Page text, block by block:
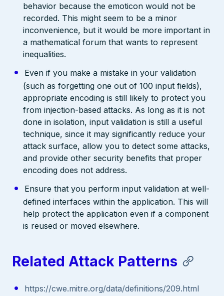
behavior because the emoticon would not be
recorded. This might seem to be a minor
inconvenience, but it would be more important in
a mathematical forum that wants to represent
inequalities.
Even if you make a mistake in your validation
(such as forgetting one out of 100 input fields),
appropriate encoding is still likely to protect you
from injection-based attacks. As long as it is not
done in isolation, input validation is still a useful
technique, since it may significantly reduce your
attack surface, allow you to detect some attacks,
and provide other security benefits that proper
encoding does not address.
Ensure that you perform input validation at well-
defined interfaces within the application. This will
help protect the application even if a component
is reused or moved elsewhere.
Related Attack Patterns
https://cwe.mitre.org/data/definitions/209.html